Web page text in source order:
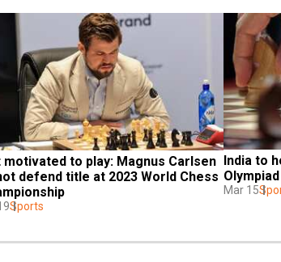
motivated to play: Magnus Carlsen
defend title at 2023 World Chess
Sports
India to
Mar 15